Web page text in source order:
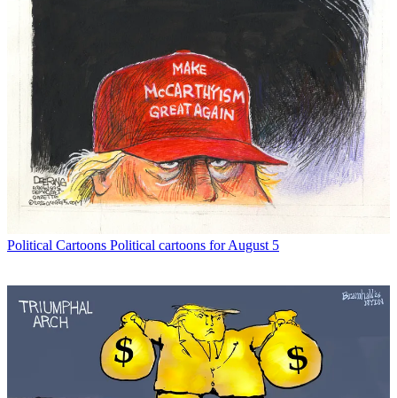
Political Cartoons Political cartoons for August 5